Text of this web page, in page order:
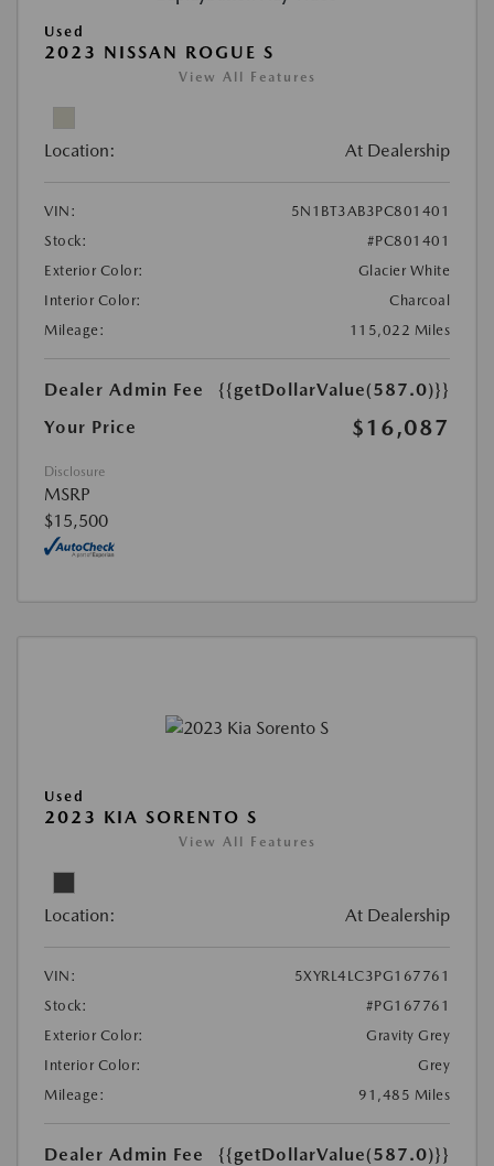
Used
2023 NISSAN ROGUE S
View All Features
Location: At Dealership
VIN:
5N1BT3AB3PC801401
Stock:
#PC801401
Exterior Color:
Glacier White
Interior Color:
Charcoal
Mileage:
115,022 Miles
Dealer Admin Fee
{{getDollarValue(587.0)}}
Your Price
$16,087
Disclosure
MSRP
$15,500
Used
2023 KIA SORENTO S
View All Features
Location: At Dealership
VIN:
5XYRL4LC3PG167761
Stock:
#PG167761
Exterior Color:
Gravity Grey
Interior Color:
Grey
Mileage:
91,485 Miles
Dealer Admin Fee
{{getDollarValue(587.0)}}